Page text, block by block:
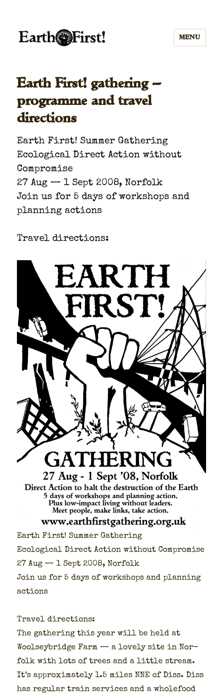
MENU
Earth First! gathering —
programme and travel
directions
Earth First! Sum­mer Gath­er­ing
Eco­log­i­cal Direct Action with­out
Com­pro­mise
27 Aug — 1 Sept 2008, Nor­folk
Join us for 5 days of work­shops and
plan­ning actions
Trav­el direc­tions:
Earth First! Sum­mer Gath­er­ing
Eco­log­i­cal Direct Action with­out Com­pro­mise
27 Aug — 1 Sept 2008, Nor­folk
Join us for 5 days of work­shops and plan­ning
actions
Trav­el direc­tions:
The gath­er­ing this year will be held at
Woolsey­bridge Farm — a love­ly site in Nor­
folk with lots of trees and a lit­tle stream.
It’s approx­i­mate­ly 1.5 miles NNE of Diss. Diss
has reg­u­lar train ser­vices and a whole­food